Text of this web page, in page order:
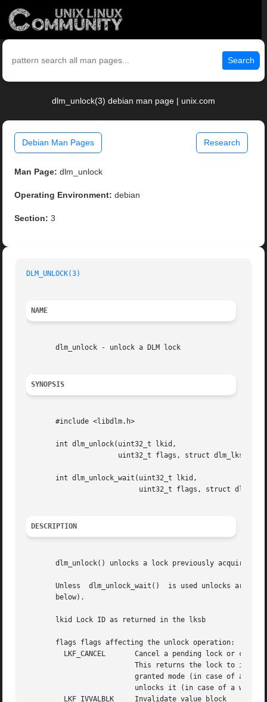
Search
dlm_unlock(3) debian man page | unix.com
Debian Man Pages Research
Man Page: dlm_unlock
Operating Environment: debian
Section: 3
DLM_UNLOCK(3)
NAME
       dlm_unlock - unlock a DLM lock
SYNOPSIS
       #include <libdlm.h>
       int dlm_unlock(uint32_t lkid,
       int dlm_unlock_wait(uint32_t lkid,
DESCRIPTION
dlm_unlock() unlocks a lock previously acquired
Unless  dlm_unlock_wait()  is used unlocks are
       below).
       lkid Lock ID as returned in the lksb
       flags flags affecting the unlock operation: